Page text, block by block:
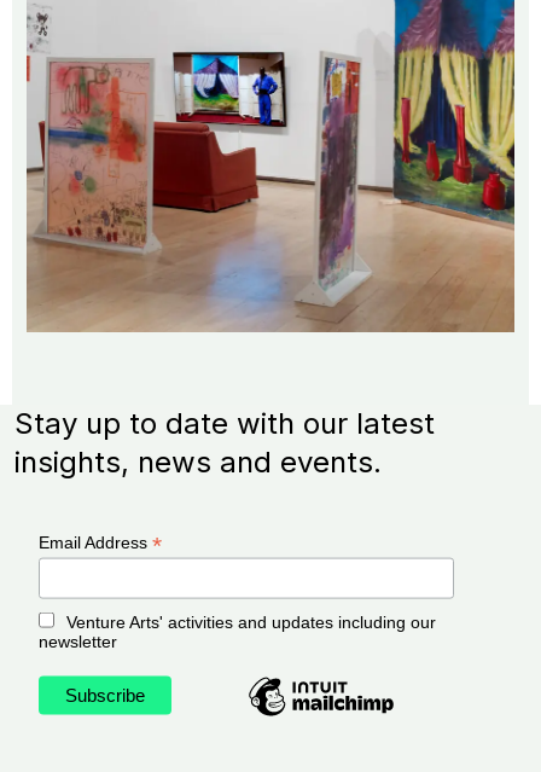
Stay up to date with our latest
insights, news and events.
Email Address *
Venture Arts' activities and updates including our
newsletter